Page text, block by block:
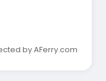
by AFerry.com